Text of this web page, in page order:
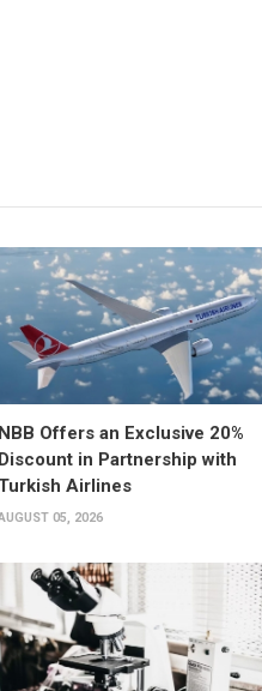
NBB Offers an Exclusive 20%
Discount in Partnership with
Turkish Airlines
05, 2026